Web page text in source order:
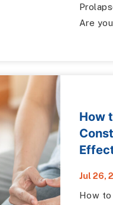
Are
How
Jul 26,
How to